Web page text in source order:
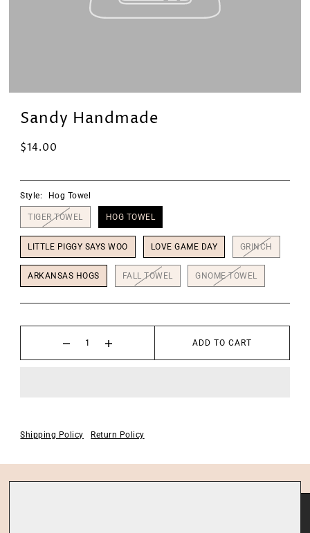
Sandy Handmade
$14.00
Style: Hog Towel
TIGER TOWEL HOG TOWEL
LITTLE PIGGY SAYS WOO LOVE GAME DAY GRINCH
ARKANSAS HOGS FALL TOWEL GNOME TOWEL
ADD TO CART
Shipping Policy Return Policy